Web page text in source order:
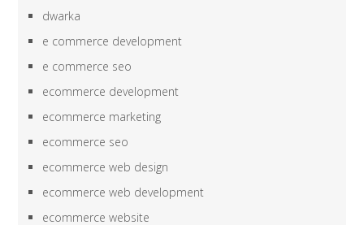
dwarka
e commerce development
e commerce seo
ecommerce development
ecommerce marketing
ecommerce seo
ecommerce web design
ecommerce web development
ecommerce website